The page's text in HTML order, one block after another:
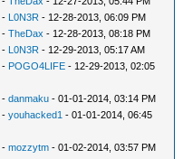
- L0N3R - 12-28-2013, 06:09 PM
-TheDax - 12-28-2013, 08:18 PM
- L0N3R - 12-29-2013, 05:17 AM
- POGO4LIFE - 12-29-2013, 02:05
-danmaku - 01-01-2014, 03:14 PM
-youhacked1 - 01-01-2014, 06:45
-mozzytm - 01-02-2014, 03:57 PM